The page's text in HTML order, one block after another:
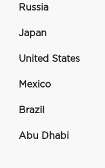
Russia
Japan
United States
Mexico
Brazil
Abu Dhabi